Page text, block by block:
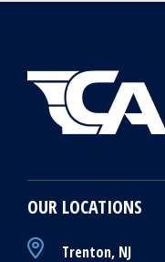
OUR LOCATIONS
Trenton, NJ